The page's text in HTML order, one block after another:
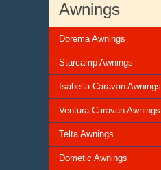
Awnings
Dorema Awnings
Starcamp Awnings
Isabella Caravan Awnings
Ventura Caravan Awnings
Telta Awnings
Dometic Awnings